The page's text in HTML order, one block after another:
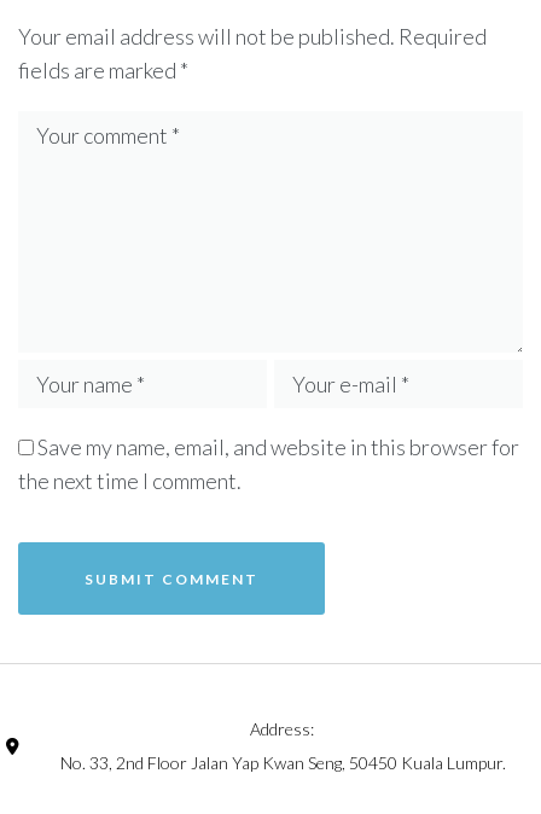
Your email address will not be published. Required
fields are marked *
Save my name, email, and website in this browser for
the next time I comment.
Address:
No. 33, 2nd Floor Jalan Yap Kwan Seng, 50450 Kuala Lumpur.